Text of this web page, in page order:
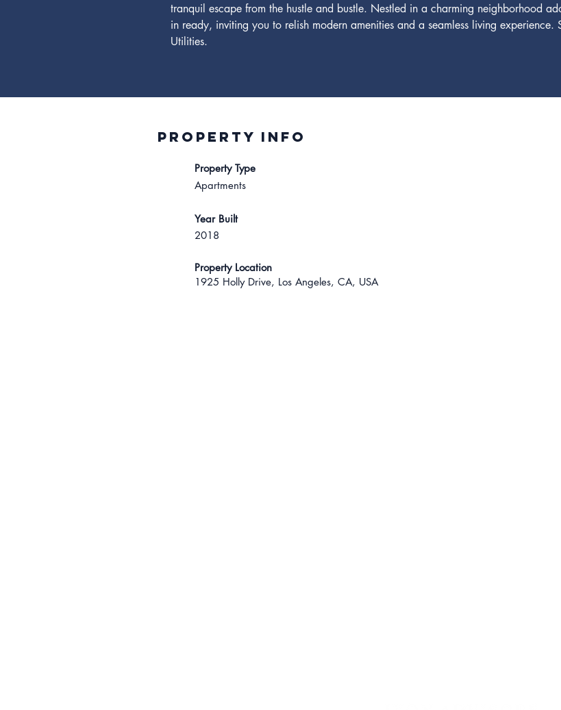
tranquil escape from the hustle and bustle. Nestled in a charming neighborhood
in ready, inviting you to relish modern amenities and a seamless living experience.
Utilities.
Property INFO
Property Type
Apartments
Year Built
2018
Property Location
1925 Holly Drive, Los Angeles, CA, USA